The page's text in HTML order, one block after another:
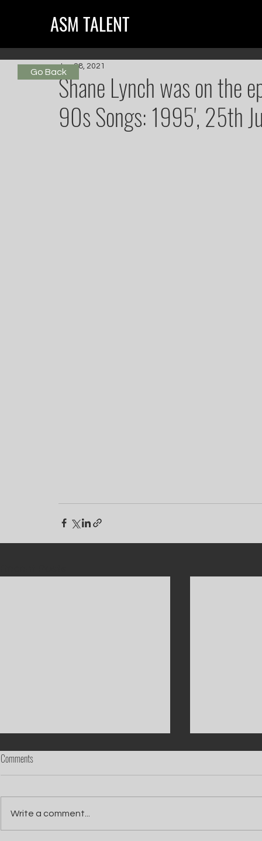
ASM TALENT
Shane Lynch was on the
90s Songs: 1995', 25th
Jun 28, 2021
Comments
Write a comment...
Go Back